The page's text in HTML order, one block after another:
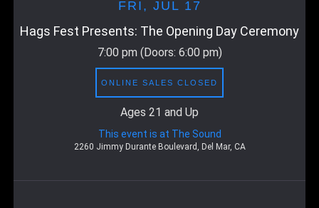
FRI, JUL 17
Hags Fest Presents: The Opening Day Ceremony
7:00 pm (Doors: 6:00 pm)
ONLINE SALES CLOSED
Ages 21 and Up
This event is at The Sound
2260 Jimmy Durante Boulevard, Del Mar, CA